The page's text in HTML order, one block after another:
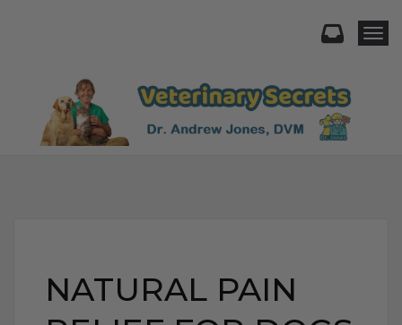
NATURAL PAIN